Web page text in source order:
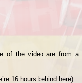
of the video are from a
16 hours behind here).